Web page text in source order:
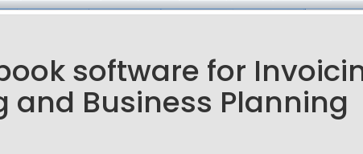
software for
and Business Planning